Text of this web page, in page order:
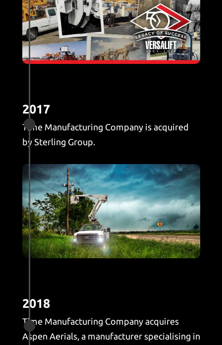
2017
Time Manufacturing Company is acquired
by Sterling Group.

2018
Time Manufacturing Company acquires
Aspen Aerials, a manufacturer specialising in
